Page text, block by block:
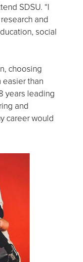
SDSU. “I
and
social
choosing
easier than
years leading
and
career would